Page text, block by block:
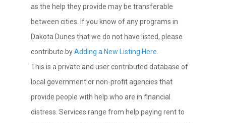
as the help they provide may be transferable
between cities. If you know of any programs in
Dakota Dunes that we do not have listed, please
contribute byAdding a New Listing Here
This is a private and user contributed database of
local government or non-profit agencies that
provide people with help who are in financial
distress. Services range from help paying rent to